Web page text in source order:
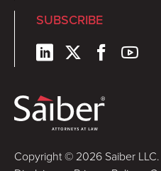
SUBSCRIBE
Copyright © 2026 Saiber